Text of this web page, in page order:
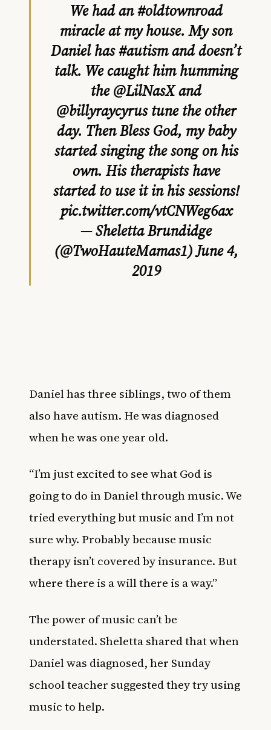
We had an#oldtownroad
miracle at my house. My son
Daniel has#autismand doesn’t
talk. We caught him humming
the@LilNasXand
@billyraycyrustune the other
day. Then Bless God, my baby
started singing the song on his
own. His therapists have
started to use it in his sessions!
pic.twitter.com/vtCNWeg6ax
— Sheletta Brundidge
(@TwoHauteMamas1)June 4,
2019
Daniel has three siblings, two of them
also have autism. He was diagnosed
when he was one year old.
“I’m just excited to see what God is
going to do in Daniel through music. We
tried everything but music and I’m not
sure why. Probably because music
therapy isn’t covered by insurance. But
where there is a will there is a way.”
The power of music can’t be
understated. Sheletta shared that when
Daniel was diagnosed, her Sunday
school teacher suggested they try using
music to help.